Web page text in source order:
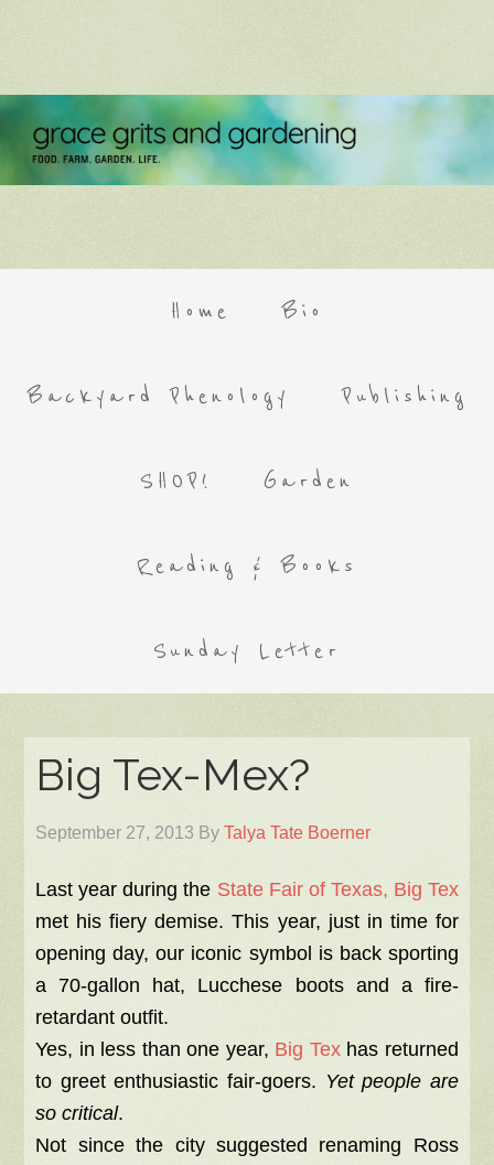
Home Bio
Backyard Phenology Publishing
SHOP! Garden
Reading & Books
Sunday Letter
Big Tex-Mex?
September 27, 2013 ByTalya Tate Boerner
Last year during the State Fair of Texas, Big Tex
met his fiery demise. This year, just in time for
opening day, our iconic symbol is back sporting
a 70-gallon hat, Lucchese boots and a fire-
retardant outfit.
Yes, in less than one year, Big Texhas returned
to greet enthusiastic fair-goers. Yet people are
so critical.
Not since the city suggested renaming Ross